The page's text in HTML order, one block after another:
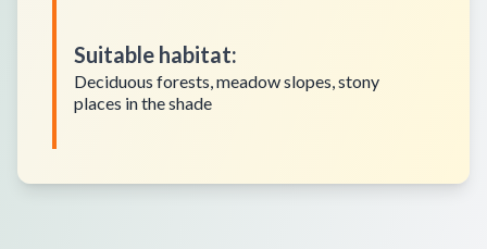
Suitable habitat:
Deciduous forests, meadow slopes, stony
places in the shade